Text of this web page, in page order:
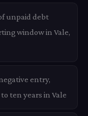
unpaid debt
window in Vale,
entry,
ten years in Vale